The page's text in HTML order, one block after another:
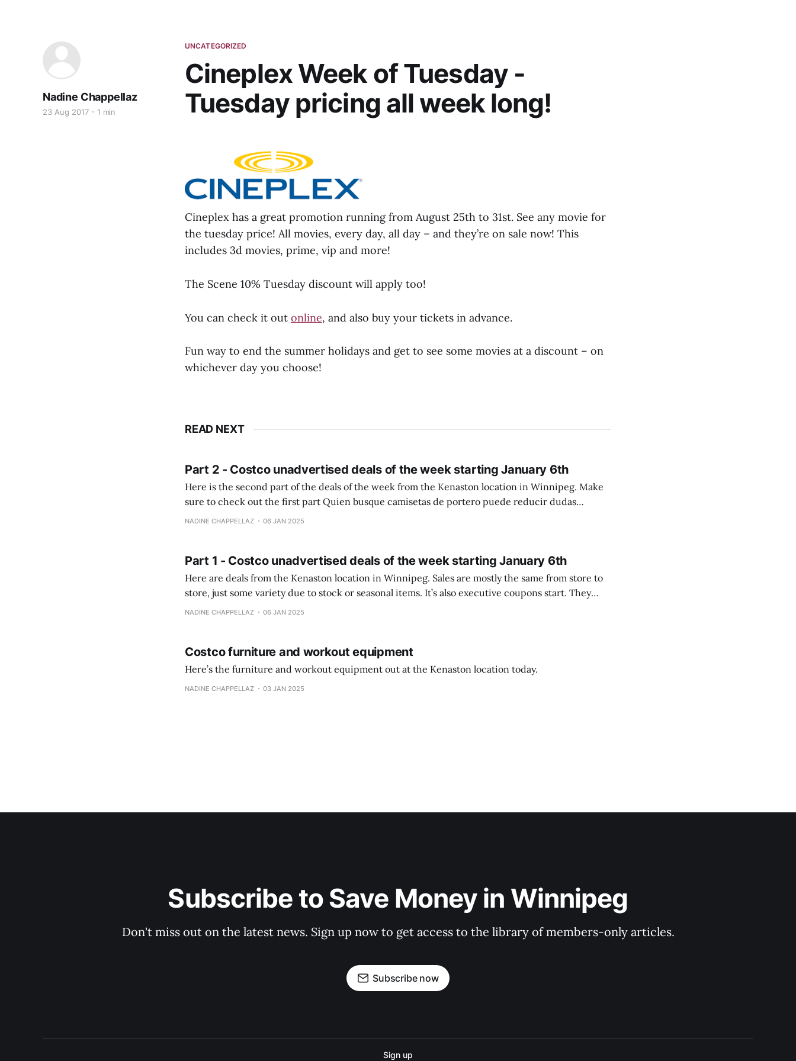
UNCATEGORIZED
Cineplex Week of Tuesday -
Tuesday pricing all week long!
Nadine Chappellaz
23 Aug 2017 1 min
Cineplex has a great promotion running from August 25th to 31st. See any movie for
the tuesday price! All movies, every day, all day – and they’re on sale now! This
includes 3d movies, prime, vip and more!
The Scene 10% Tuesday discount will apply too!
You can check it out online, and also buy your tickets in advance.
Fun way to end the summer holidays and get to see some movies at a discount – on
whichever day you choose!
READ NEXT
Part 2 - Costco unadvertised deals of the week starting January 6th
Here is the second part of the deals of the week from the Kenaston location in Winnipeg. Make
sure to check out the first part Quien busque camisetas de portero puede reducir dudas
comprobando la diferencia entre una camiseta de portero y una de jugador de campo. Las
NADINE CHAPPELLAZ 06 JAN 2025
Part 1 - Costco unadvertised deals of the week starting January 6th
Here are deals from the Kenaston location in Winnipeg. Sales are mostly the same from store to
store, just some variety due to stock or seasonal items. It’s also executive coupons start. They
NADINE CHAPPELLAZ 06 JAN 2025
Costco furniture and workout equipment
Here’s the furniture and workout equipment out at the Kenaston location today.
NADINE CHAPPELLAZ 03 JAN 2025
Subscribe to Save Money in Winnipeg
Don't miss out on the latest news. Sign up now to get access to the library of members-only articles.
Subscribe now
Sign up